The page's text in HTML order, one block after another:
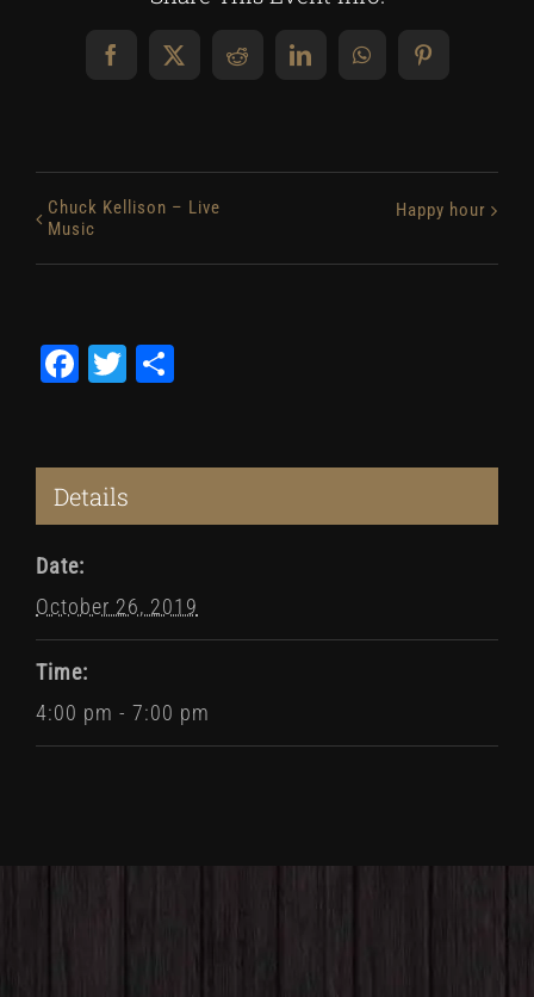
Facebook
X RedditLinkedInWhatsAppPinterest
Chuck Kellison – Live
Music
Happy hour
Facebook
Twitter
Details
Date:
October 26, 2019
Time:
4:00 pm - 7:00 pm